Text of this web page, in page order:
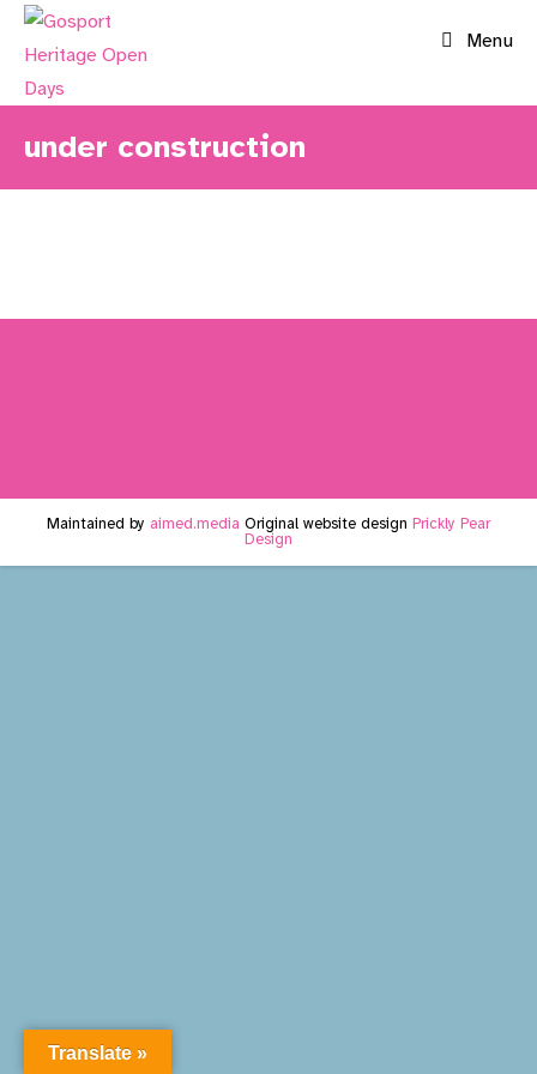
Skip
Menu
under construction
Maintained by aimed.media Original website design Prickly Pear
Design
Translate »